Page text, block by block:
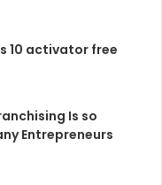
10 activator free
Is so
Entrepreneurs